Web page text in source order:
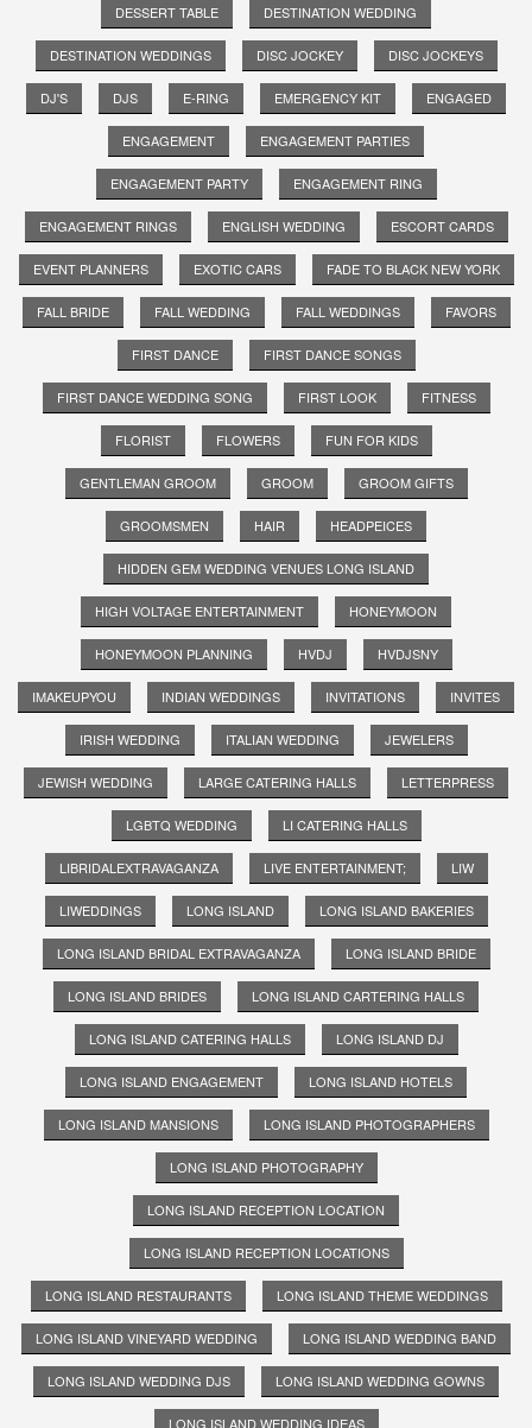
DESSERT TABLE DESTINATION WEDDING
DESTINATION WEDDINGS DISC JOCKEY DISC JOCKEYS
DJ'S DJS E-RING EMERGENCY KIT ENGAGED
ENGAGEMENT ENGAGEMENT PARTIES
ENGAGEMENT PARTY ENGAGEMENT RING
ENGAGEMENT RINGS ENGLISH WEDDING ESCORT CARDS
EVENT PLANNERS EXOTIC CARS FADE TO BLACK NEW YORK
FALL BRIDE FALL WEDDING FALL WEDDINGS FAVORS
FIRST DANCE FIRST DANCE SONGS
FIRST DANCE WEDDING SONG FIRST LOOK FITNESS
FLORIST FLOWERS FUN FOR KIDS
GENTLEMAN GROOM GROOM GROOM GIFTS
GROOMSMEN HAIR HEADPEICES
HIDDEN GEM WEDDING VENUES LONG ISLAND
HIGH VOLTAGE ENTERTAINMENT HONEYMOON
HONEYMOON PLANNING HVDJ HVDJSNY
IMAKEUPYOU INDIAN WEDDINGS INVITATIONS INVITES
IRISH WEDDING ITALIAN WEDDING JEWELERS
JEWISH WEDDING LARGE CATERING HALLS LETTERPRESS
LGBTQ WEDDING LI CATERING HALLS
LIBRIDALEXTRAVAGANZA LIVE ENTERTAINMENT; LIW
LIWEDDINGS LONG ISLAND LONG ISLAND BAKERIES
LONG ISLAND BRIDAL EXTRAVAGANZA LONG ISLAND BRIDE
LONG ISLAND BRIDES LONG ISLAND CARTERING HALLS
LONG ISLAND CATERING HALLS LONG ISLAND DJ
LONG ISLAND ENGAGEMENT LONG ISLAND HOTELS
LONG ISLAND MANSIONS LONG ISLAND PHOTOGRAPHERS
LONG ISLAND PHOTOGRAPHY
LONG ISLAND RECEPTION LOCATION
LONG ISLAND RECEPTION LOCATIONS
LONG ISLAND RESTAURANTS LONG ISLAND THEME WEDDINGS
LONG ISLAND VINEYARD WEDDING LONG ISLAND WEDDING BAND
LONG ISLAND WEDDING DJS LONG ISLAND WEDDING GOWNS
LONG ISLAND WEDDING IDEAS